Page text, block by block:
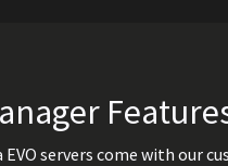
EVO servers come with our